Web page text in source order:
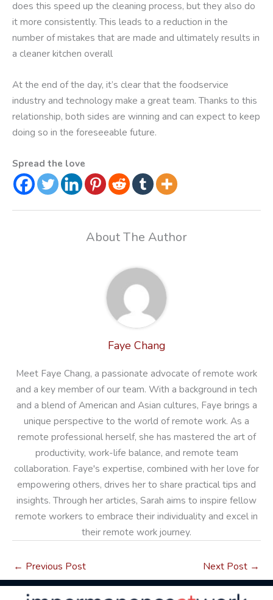
does this speed up the cleaning process, but they also do
it more consistently. This leads to a reduction in the
number of mistakes that are made and ultimately results in
a cleaner kitchen overall
At the end of the day, it’s clear that the foodservice
industry and technology make a great team. Thanks to this
relationship, both sides are winning and can expect to keep
doing so in the foreseeable future.
Spread the love
About The Author
Faye Chang
Meet Faye Chang, a passionate advocate of remote work
and a key member of our team. With a background in tech
and a blend of American and Asian cultures, Faye brings a
unique perspective to the world of remote work. As a
remote professional herself, she has mastered the art of
productivity, work-life balance, and remote team
collaboration. Faye's expertise, combined with her love for
empowering others, drives her to share practical tips and
insights. Through her articles, Sarah aims to inspire fellow
remote workers to embrace their individuality and excel in
their remote work journey.
← Previous Post Next Post →